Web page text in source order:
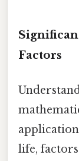
Factors
life,